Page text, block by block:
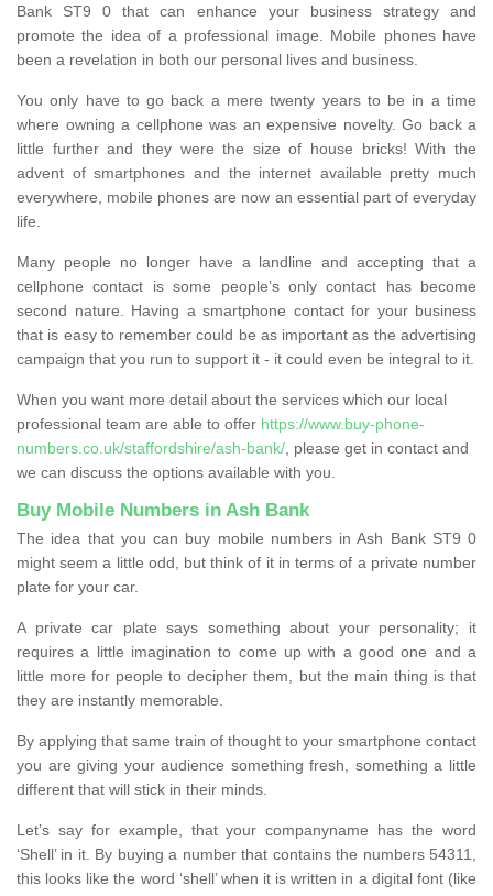
Bank ST9 0 that can enhance your business strategy and
promote the idea of a professional image. Mobile phones have
been a revelation in both our personal lives and business.
You only have to go back a mere twenty years to be in a time
where owning a cellphone was an expensive novelty. Go back a
little further and they were the size of house bricks! With the
advent of smartphones and the internet available pretty much
everywhere, mobile phones are now an essential part of everyday
life.
Many people no longer have a landline and accepting that a
cellphone contact is some people’s only contact has become
second nature. Having a smartphone contact for your business
that is easy to remember could be as important as the advertising
campaign that you run to support it - it could even be integral to it.
When you want more detail about the services which our local
professional team are able to offer https://www.buy-phone-
numbers.co.uk/staffordshire/ash-bank/ , please get in contact and
we can discuss the options available with you.
Buy Mobile Numbers in Ash Bank
The idea that you can buy mobile numbers in Ash Bank ST9 0
might seem a little odd, but think of it in terms of a private number
plate for your car.
A private car plate says something about your personality; it
requires a little imagination to come up with a good one and a
little more for people to decipher them, but the main thing is that
they are instantly memorable.
By applying that same train of thought to your smartphone contact
you are giving your audience something fresh, something a little
different that will stick in their minds.
Let’s say for example, that your companyname has the word
‘Shell’ in it. By buying a number that contains the numbers 54311,
this looks like the word ‘shell’ when it is written in a digital font (like